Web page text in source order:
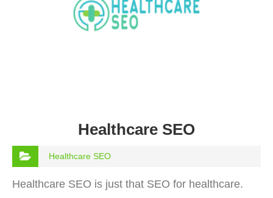
Healthcare SEO
Healthcare SEO
Healthcare SEO is just that SEO for healthcare.